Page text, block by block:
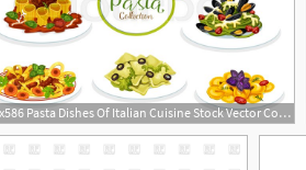
800x586 Pasta Dishes Of Italian Cuisine Stock Vector Colourbox